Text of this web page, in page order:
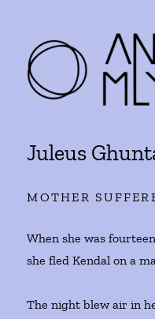
Juleus
MOTHER
When she was fourteen
she fled Kendal on a
The night blew air in